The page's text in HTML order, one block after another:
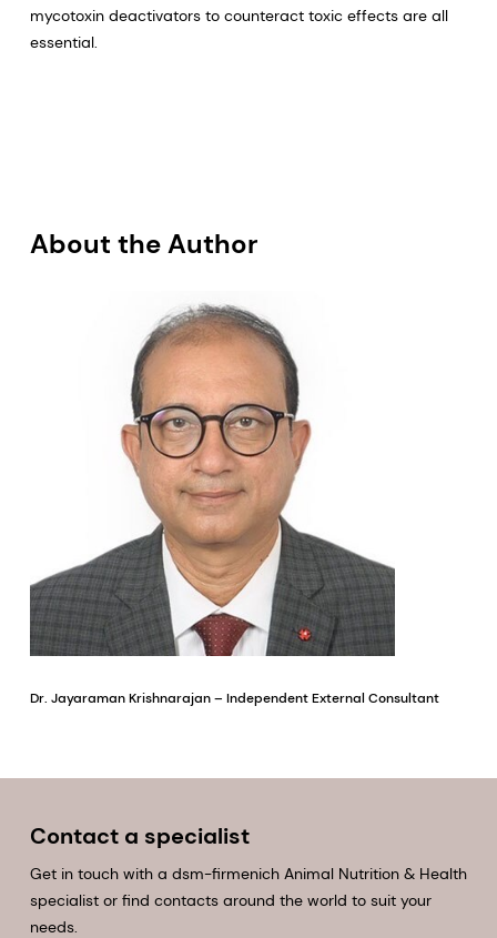
mycotoxin deactivators to counteract toxic effects are all
essential.
About the Author
Dr. Jayaraman Krishnarajan – Independent External Consultant
Contact a specialist
Get in touch with a dsm-firmenich Animal Nutrition & Health
specialist or find contacts around the world to suit your
needs.